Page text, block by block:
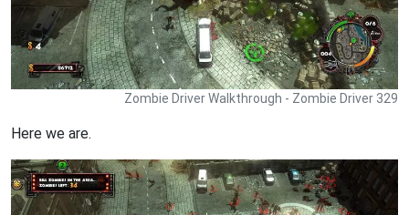
Zombie Driver Walkthrough - Zombie Driver 329
Here we are.